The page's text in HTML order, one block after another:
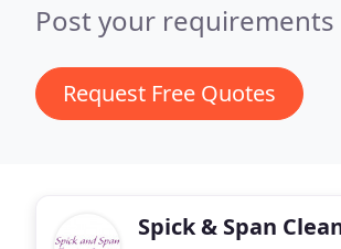
Post your
Request Free Quotes
Spick & Span